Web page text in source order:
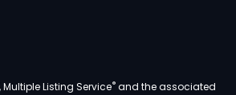
, Multiple Listing Service®and the associated